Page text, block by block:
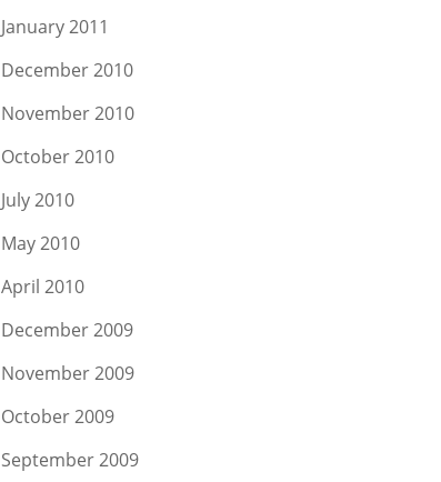
January 2011
December 2010
November 2010
October 2010
July 2010
May 2010
April 2010
December 2009
November 2009
October 2009
September 2009